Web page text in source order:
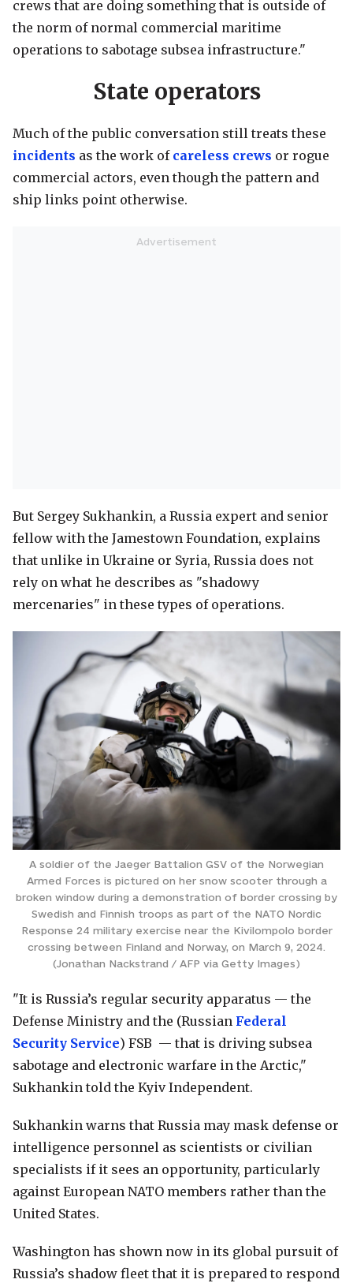
crews that are doing something that is outside of
the norm of normal commercial maritime
operations to sabotage subsea infrastructure."
State operators
Much of the public conversation still treats these
incidents as the work of careless crews or rogue
commercial actors, even though the pattern and
ship links point otherwise.
But Sergey Sukhankin, a Russia expert and senior
fellow with the Jamestown Foundation, explains
that unlike in Ukraine or Syria, Russia does not
rely on what he describes as "shadowy
mercenaries" in these types of operations.
A soldier of the Jaeger Battalion GSV of the Norwegian
Armed Forces is pictured on her snow scooter through a
broken window during a demonstration of border crossing by
Swedish and Finnish troops as part of the NATO Nordic
Response 24 military exercise near the Kivilompolo border
crossing between Finland and Norway, on March 9, 2024.
(Jonathan Nackstrand / AFP via Getty Images)
"It is Russia’s regular security apparatus — the
Defense Ministry and the (Russian Federal
Security Service) FSB — that is driving subsea
sabotage and electronic warfare in the Arctic,"
Sukhankin told the Kyiv Independent.
Sukhankin warns that Russia may mask defense or
intelligence personnel as scientists or civilian
specialists if it sees an opportunity, particularly
against European NATO members rather than the
United States.
Washington has shown now in its global pursuit of
Russia’s shadow fleet that it is prepared to respond